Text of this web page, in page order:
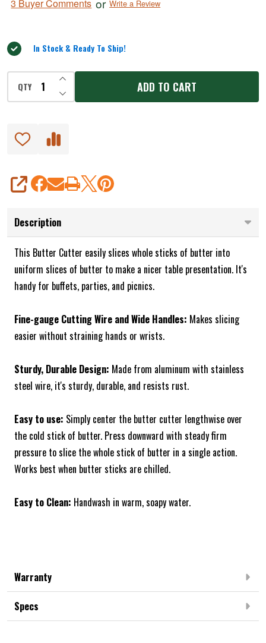
out
3 Buyer Comments or Write a Review
In Stock & Ready To Ship!
QTY DECREASE QUANTITY OF UNDEFINED
INCREASE QUANTITY OF UNDEFINED
ADD TO CART
SHARE
Description
This Butter Cutter easily slices whole sticks of butter into
uniform slices of butter to make a nicer table presentation. It's
handy for buffets, parties, and picnics.
Fine-gauge Cutting Wire and Wide Handles: Makes slicing
easier without straining hands or wrists.
Sturdy, Durable Design: Made from aluminum with stainless
steel wire, it's sturdy, durable, and resists rust.
Easy to use: Simply center the butter cutter lengthwise over
the cold stick of butter. Press downward with steady firm
pressure to slice the whole stick of butter in a single action.
Works best when butter sticks are chilled.
Easy to Clean: Handwash in warm, soapy water.
Warranty
Specs